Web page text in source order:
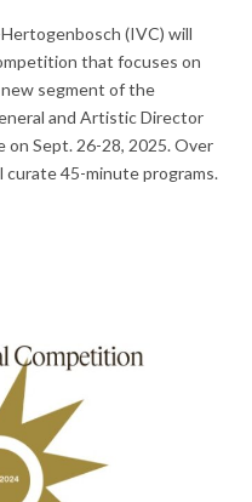
(IVC) will
that focuses on
segment of the
and Artistic Director
on Sept. 26-28, 2025. Over
45-minute programs.